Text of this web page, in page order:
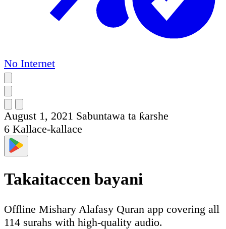
No Internet
August 1, 2021 Sabuntawa ta ƙarshe
6 Kallace-kallace
Takaitaccen bayani
Offline Mishary Alafasy Quran app covering all
114 surahs with high-quality audio.